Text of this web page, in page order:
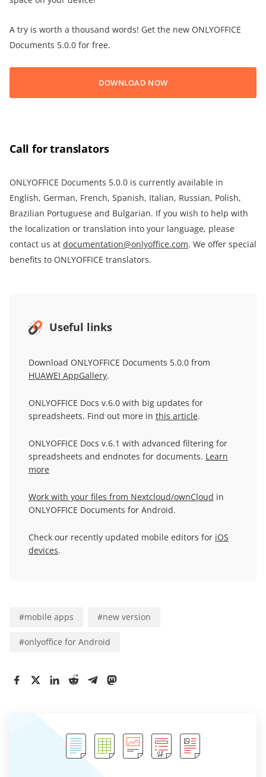
A try is worth a thousand words! Get the new ONLYOFFICE
Documents 5.0.0 for free.
DOWNLOAD NOW
Call for translators
ONLYOFFICE Documents 5.0.0 is currently available in
English, German, French, Spanish, Italian, Russian, Polish,
Brazilian Portuguese and Bulgarian. If you wish to help with
the localization or translation into your language, please
contact us at documentation@onlyoffice.com. We offer special
benefits to ONLYOFFICE translators.
Useful links
Download ONLYOFFICE Documents 5.0.0 from
HUAWEI AppGallery.
ONLYOFFICE Docs v.6.0 with big updates for
spreadsheets. Find out more in this article.
ONLYOFFICE Docs v.6.1 with advanced filtering for
spreadsheets and endnotes for documents. Learn
more
Work with your files from Nextcloud/ownCloud in
ONLYOFFICE Documents for Android.
Check our recently updated mobile editors for iOS
devices.
#mobile apps #new version
#onlyoffice for Android